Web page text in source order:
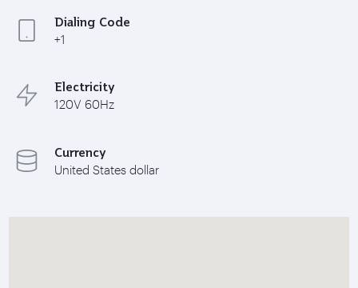
Dialing Code
+1
Electricity
120V 60Hz
Currency
United States dollar